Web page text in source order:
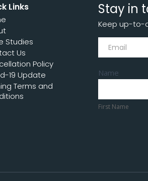
Links
Studies
Us
Policy
19 Update
Terms and
Stay in
Keep up-to-
Subscribe
Name
Name
First Name